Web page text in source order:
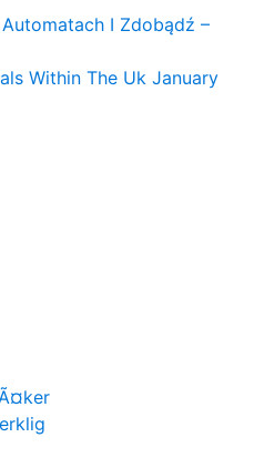
I Zdobądź –
Within The Uk January